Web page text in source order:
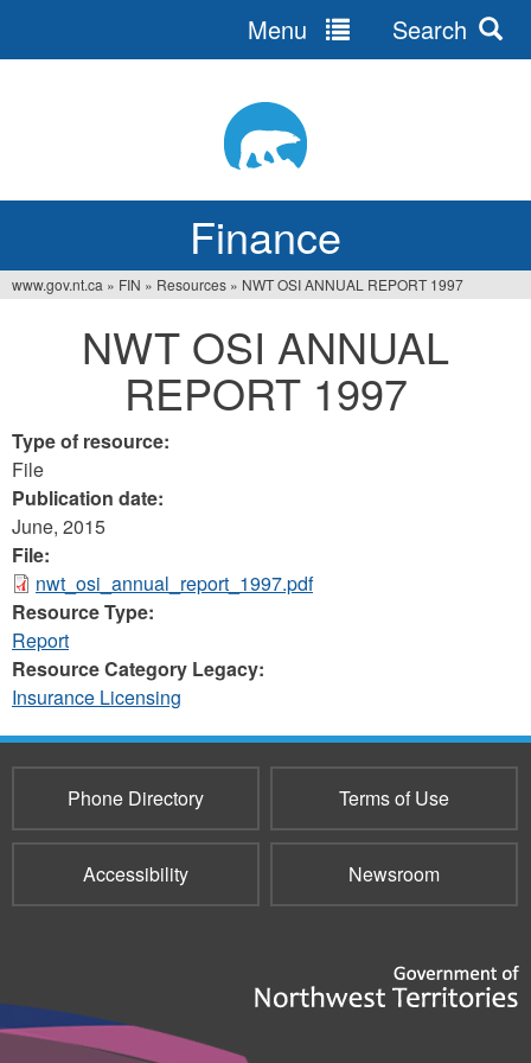
Finance
Menu Search
www.gov.nt.ca » FIN » Resources » NWT OSI ANNUAL REPORT 1997
NWT OSI ANNUAL
REPORT 1997
Type of resource:
File
Publication date:
June, 2015
File:
nwt_osi_annual_report_1997.pdf
Resource Type:
Report
Resource Category Legacy:
Insurance Licensing
Phone Directory Terms of Use
Accessibility Newsroom